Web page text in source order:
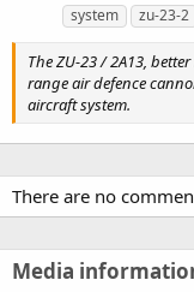
system
zu-23-2
The ZU-23 / 2A13,
range air defence
aircraft system.
There are no
Media